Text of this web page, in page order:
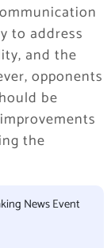
to address
and the
opponents
be
the
News Event